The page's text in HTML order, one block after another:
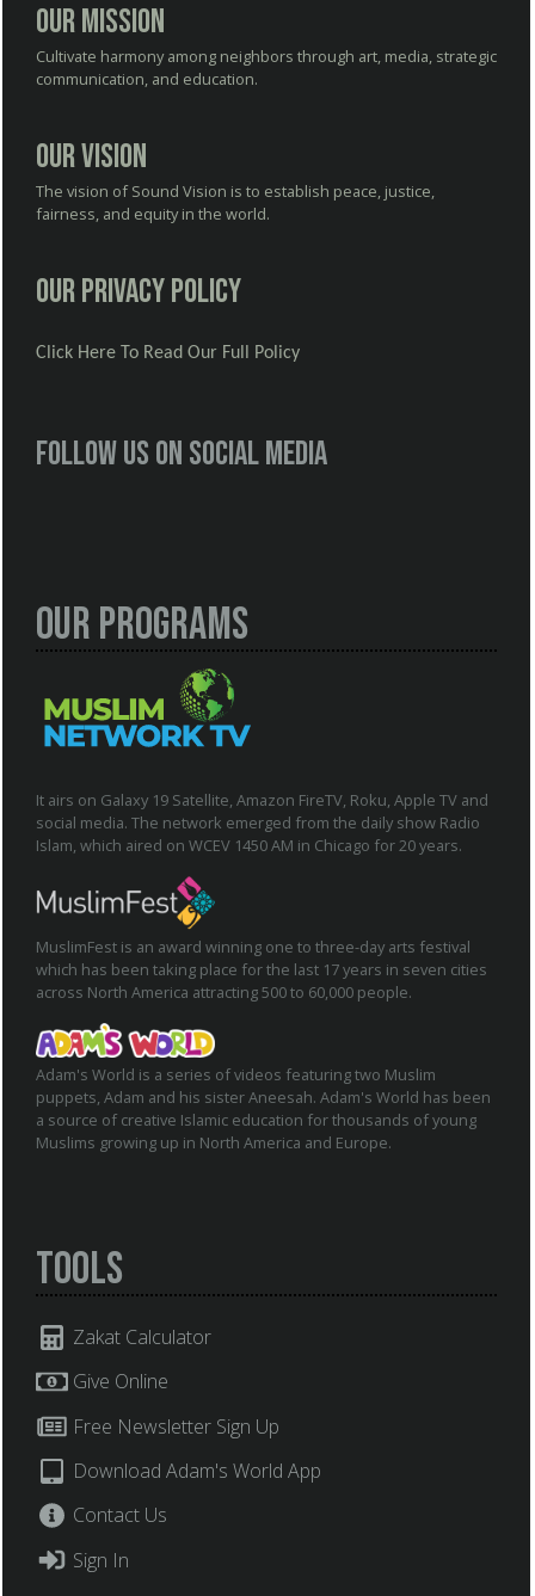
Our Mission
Cultivate harmony among neighbors through art, media, strategic
communication, and education.
Our Vision
The vision of Sound Vision is to establish peace, justice,
fairness, and equity in the world.
Our Privacy Policy
Click Here To Read Our Full Policy
Follow us on social media
Our Programs
It airs on Galaxy 19 Satellite, Amazon FireTV, Roku, Apple TV and
social media. The network emerged from the daily show Radio
Islam, which aired on WCEV 1450 AM in Chicago for 20 years.
MuslimFest is an award winning one to three-day arts festival
which has been taking place for the last 17 years in seven cities
across North America attracting 500 to 60,000 people.
Adam's World is a series of videos featuring two Muslim
puppets, Adam and his sister Aneesah. Adam's World has been
a source of creative Islamic education for thousands of young
Muslims growing up in North America and Europe.
Tools
Zakat Calculator
Give Online
Free Newsletter Sign Up
Download Adam's World App
Contact Us
Sign In